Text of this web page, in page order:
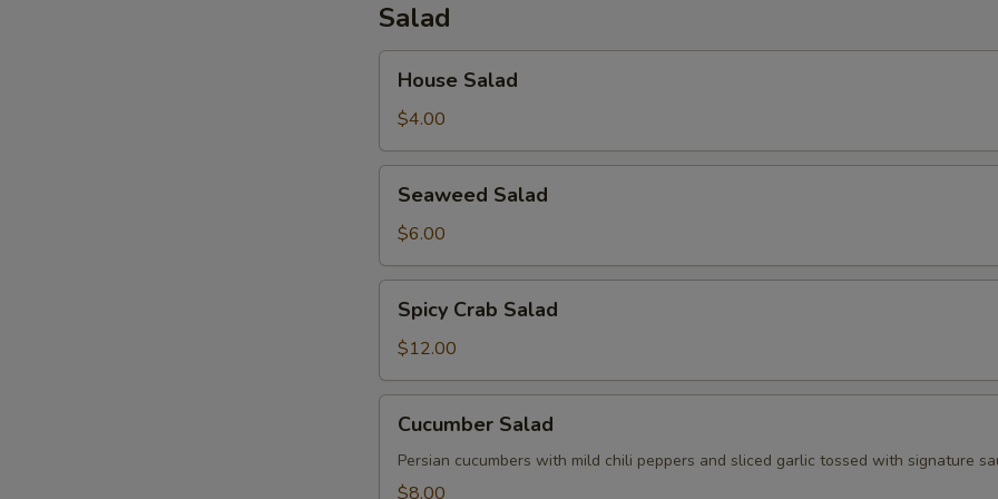
Salad
Salad
House Salad
$4.00
Salad
Seaweed Salad
$6.00
Crab
Salad
Spicy Crab Salad
$12.00
Salad
Cucumber Salad
Persian cucumbers with mild chili peppers and sliced garlic tossed with signature
$8.00